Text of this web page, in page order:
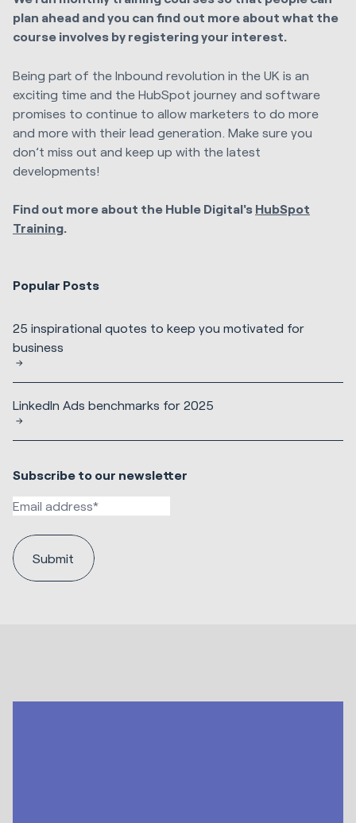
plan ahead and you can find out more about what the
course involves by registering your interest.
Being part of the Inbound revolution in the UK is an
exciting time and the HubSpot journey and software
promises to continue to allow marketers to do more
and more with their lead generation. Make sure you
don’t miss out and keep up with the latest
developments!
Find out more about the Huble Digital's HubSpot
Training.
Popular Posts
25 inspirational quotes to keep you motivated for
business
LinkedIn Ads benchmarks for 2025
Subscribe to our newsletter